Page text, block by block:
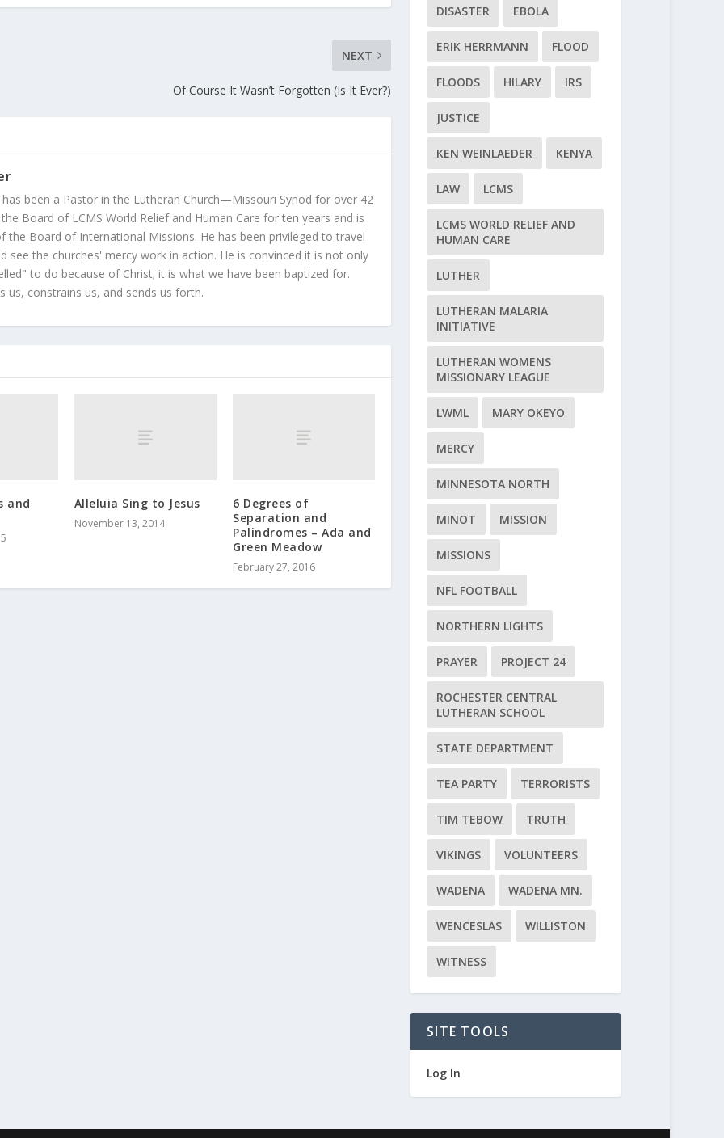
NEXT
Of Course It Wasn’t Forgotten (Is It Ever?)
has been a Pastor in the Lutheran Church—Missouri Synod for over 42
Board of LCMS World Relief and Human Care for ten years and is
the Board of International Missions. He has been privileged to travel
see the churches' mercy work in action. He is convinced it is not only
to do because of Christ; it is what we have been baptized for.
us, constrains us, and sends us forth.
and
Alleluia Sing to Jesus
November 13, 2014
6 Degrees of
Separation and
Palindromes – Ada and
Green Meadow
February 27, 2016
DISASTER EBOLA
ERIK HERRMANN FLOOD
FLOODS HILARY IRS
JUSTICE
KEN WEINLAEDER KENYA
LAW LCMS
LCMS WORLD RELIEF AND
HUMAN CARE
LUTHER
LUTHERAN MALARIA
INITIATIVE
LUTHERAN WOMENS
MISSIONARY LEAGUE
LWML MARY OKEYO
MERCY
MINNESOTA NORTH
MINOT MISSION
MISSIONS
NFL FOOTBALL
NORTHERN LIGHTS
PRAYER PROJECT 24
ROCHESTER CENTRAL
LUTHERAN SCHOOL
STATE DEPARTMENT
TEA PARTY TERRORISTS
TIM TEBOW TRUTH
VIKINGS VOLUNTEERS
WADENA WADENA MN.
WENCESLAS WILLISTON
WITNESS
SITE TOOLS
Log In